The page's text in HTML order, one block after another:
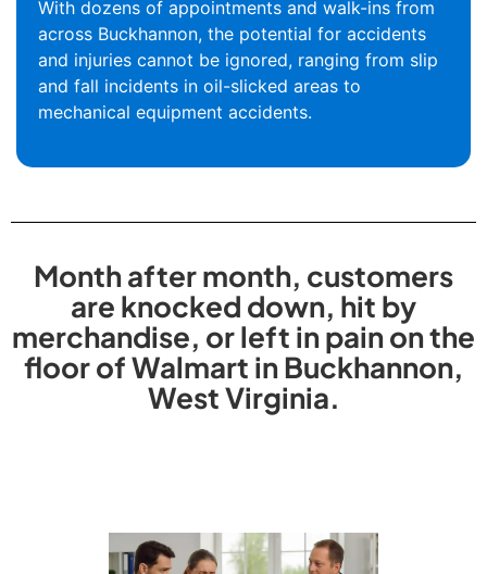
With dozens of appointments and walk-ins from
across Buckhannon, the potential for accidents
and injuries cannot be ignored, ranging from slip
and fall incidents in oil-slicked areas to
mechanical equipment accidents.
Month after month, customers
are knocked down, hit by
merchandise, or left in pain on the
floor of Walmart in Buckhannon,
West Virginia.